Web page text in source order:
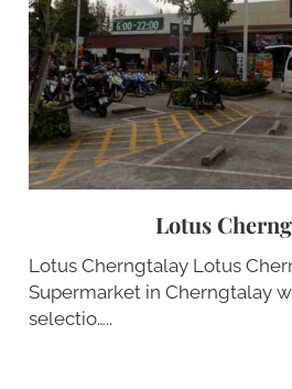
Lotus
Lotus Cherngtalay Lotus
Supermarket in Cherngtalay
selectio…..